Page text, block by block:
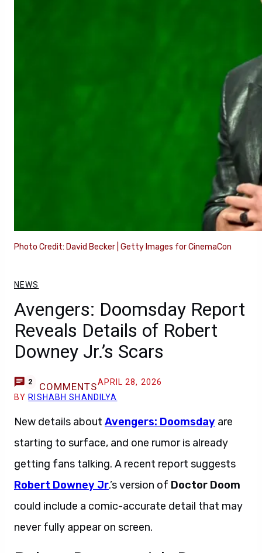
Photo Credit: David Becker | Getty Images for CinemaCon
NEWS
Avengers: Doomsday Report
Reveals Details of Robert
Downey Jr.’s Scars
2 COMMENTSAPRIL 28, 2026
BY RISHABH SHANDILYA
New details about Avengers: Doomsday are
starting to surface, and one rumor is already
getting fans talking. A recent report suggests
Robert Downey Jr.’s version of Doctor Doom
could include a comic-accurate detail that may
never fully appear on screen.